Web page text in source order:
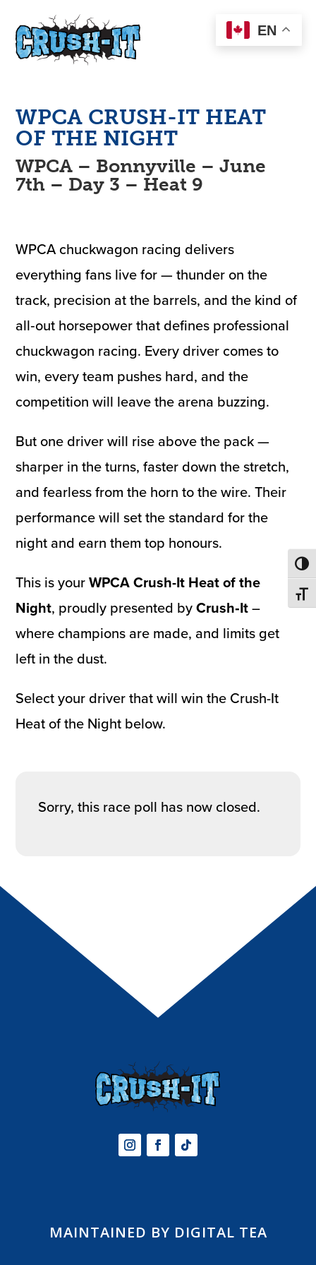
WPCA CRUSH-IT HEAT
OF THE NIGHT
WPCA – Bonnyville – June
7th – Day 3 – Heat 9
WPCA chuckwagon racing delivers
everything fans live for — thunder on the
track, precision at the barrels, and the kind of
all‑out horsepower that defines professional
chuckwagon racing. Every driver comes to
win, every team pushes hard, and the
competition will leave the arena buzzing.
But one driver will rise above the pack —
sharper in the turns, faster down the stretch,
and fearless from the horn to the wire. Their
performance will set the standard for the
night and earn them top honours.
This is yourWPCA Crush-It Heat of the
Night, proudly presented byCrush‑It–
where champions are made, and limits get
left in the dust.
Select your driver that will win the Crush-It
Heat of the Night below.
Sorry, this race poll has now closed.
MAINTAINED BY DIGITAL TEA
EN